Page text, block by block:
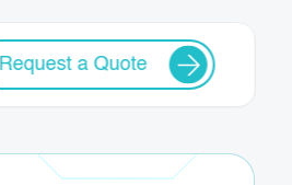
Request a Quote